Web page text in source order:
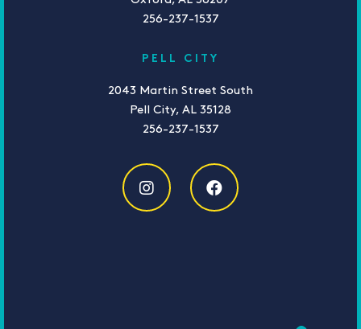
256-237-1537
PELL CITY
2043 Martin Street South
Pell City, AL 35128
256-237-1537